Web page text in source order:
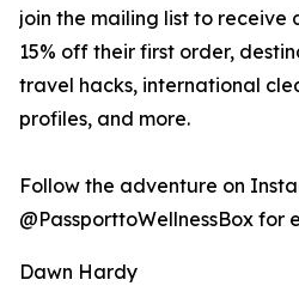
join the mailing list to receive
15% off their first order,
travel hacks, international
profiles, and more.
Follow the adventure on
@PassporttoWellnessBox for
Dawn Hardy